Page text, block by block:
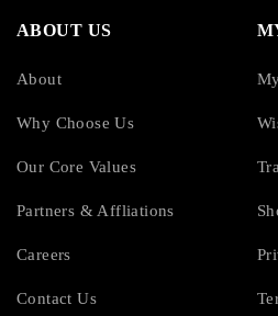
ABOUT US
About
Why Choose Us
Our Core Values
Partners & Affliations
Careers
Contact Us